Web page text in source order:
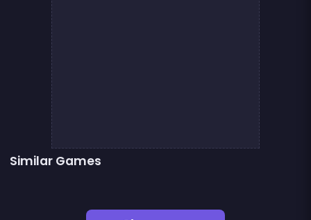
Similar Games
Candy Drop ! Blast them all